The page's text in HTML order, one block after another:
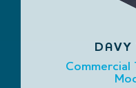
DAVY
Commercial